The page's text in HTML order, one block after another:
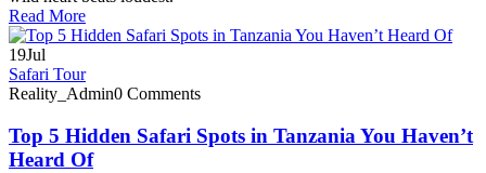
Read More
19Jul
Safari Tour
Reality_Admin0 Comments
Top 5 Hidden Safari Spots in Tanzania You Haven’t
Heard Of